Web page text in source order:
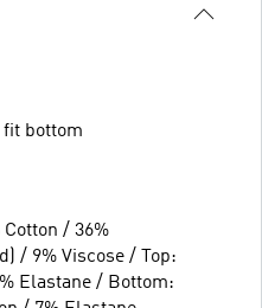
bottom
Cotton / 36%
/ 9% Viscose / Top:
Elastane / Bottom: